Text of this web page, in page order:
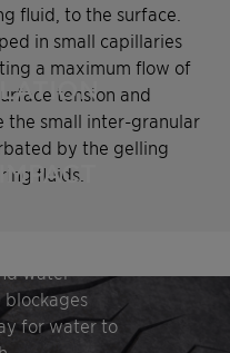
fluid, to the surface.
in small capillaries
a maximum flow of
tension and
the small inter-granular
by the gelling
fluids.
water
for water to